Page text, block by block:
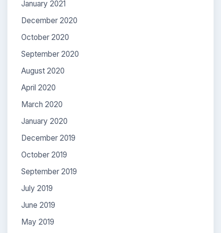
January 2021
December 2020
October 2020
September 2020
August 2020
April 2020
March 2020
January 2020
December 2019
October 2019
September 2019
July 2019
June 2019
May 2019